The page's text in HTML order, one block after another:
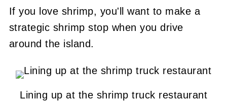
If you love shrimp, you'll want to make a
strategic shrimp stop when you drive
around the island.
Lining up at the shrimp truck restaurant